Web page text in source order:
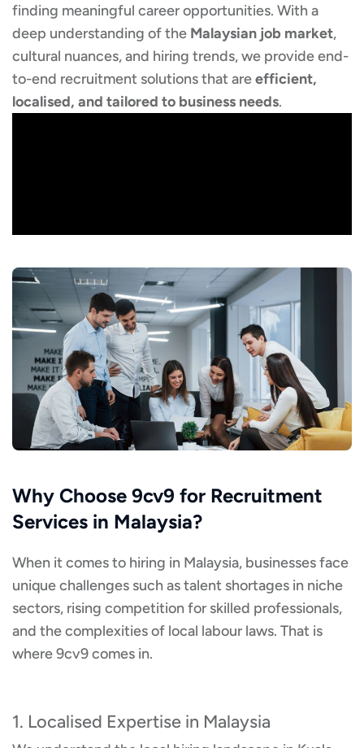
finding meaningful career opportunities. With a
deep understanding of the Malaysian job market,
cultural nuances, and hiring trends, we provide end-
to-end recruitment solutions that areefficient,
localised, and tailored to business needs.
Why Choose 9cv9 for Recruitment
Services in Malaysia?
When it comes to hiring in Malaysia, businesses face
unique challenges such as talent shortages in niche
sectors, rising competition for skilled professionals,
and the complexities of local labour laws. That is
where 9cv9 comes in.
1. Localised Expertise in Malaysia